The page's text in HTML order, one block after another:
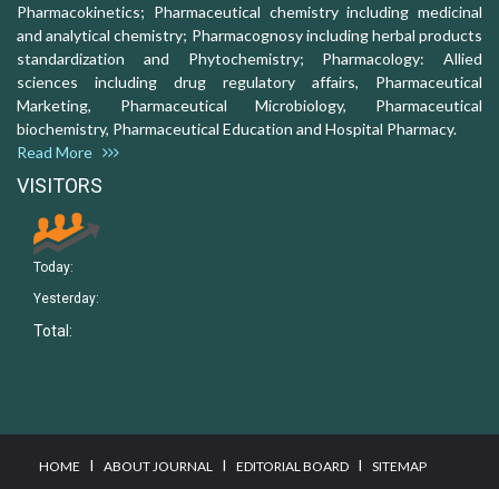
Pharmacokinetics; Pharmaceutical chemistry including medicinal
and analytical chemistry; Pharmacognosy including herbal products
standardization and Phytochemistry; Pharmacology: Allied
sciences including drug regulatory affairs, Pharmaceutical
Marketing, Pharmaceutical Microbiology, Pharmaceutical
biochemistry, Pharmaceutical Education and Hospital Pharmacy.
Read More
VISITORS
Today:
Yesterday:
Total:
HOME I ABOUT JOURNAL I EDITORIAL BOARD I SITEMAP